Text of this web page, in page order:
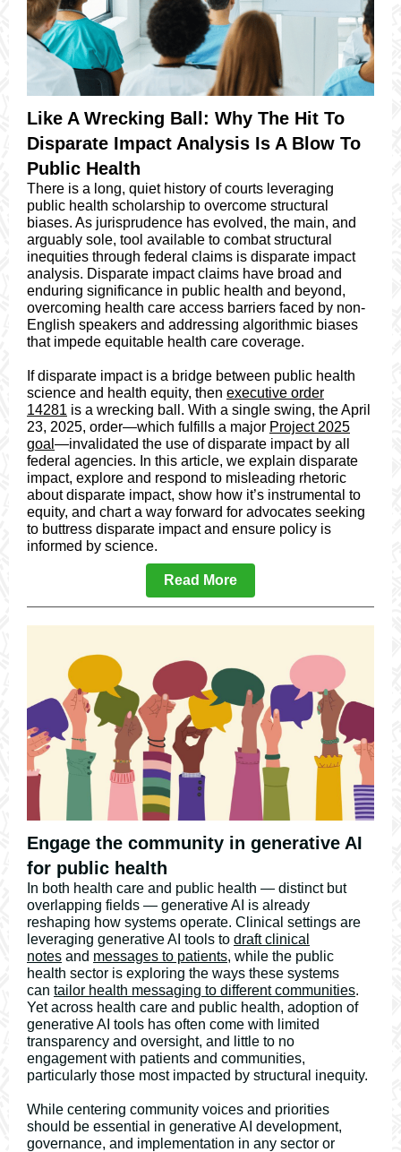
Like A Wrecking Ball: Why The Hit To
Disparate Impact Analysis Is A Blow To
Public Health
There is a long, quiet history of courts leveraging
public health scholarship to overcome structural
biases. As jurisprudence has evolved, the main, and
arguably sole, tool available to combat structural
inequities through federal claims is disparate impact
analysis. Disparate impact claims have broad and
enduring significance in public health and beyond,
overcoming health care access barriers faced by non-
English speakers and addressing algorithmic biases
that impede equitable health care coverage.
If disparate impact is a bridge between public health
science and health equity, then executive order
14281 is a wrecking ball. With a single swing, the April
23, 2025, order—which fulfills a major Project 2025
goal —invalidated the use of disparate impact by all
federal agencies. In this article, we explain disparate
impact, explore and respond to misleading rhetoric
about disparate impact, show how it’s instrumental to
equity, and chart a way forward for advocates seeking
to buttress disparate impact and ensure policy is
informed by science.
Read More
Engage the community in generative AI
for public health
In both health care and public health — distinct but
overlapping fields — generative AI is already
reshaping how systems operate. Clinical settings are
leveraging generative AI tools to draft clinical
notes and messages to patients, while the public
health sector is exploring the ways these systems
can tailor health messaging to different communities.
Yet across health care and public health, adoption of
generative AI tools has often come with limited
transparency and oversight, and little to no
engagement with patients and communities,
particularly those most impacted by structural inequity.
While centering community voices and priorities
should be essential in generative AI development,
governance, and implementation in any sector or